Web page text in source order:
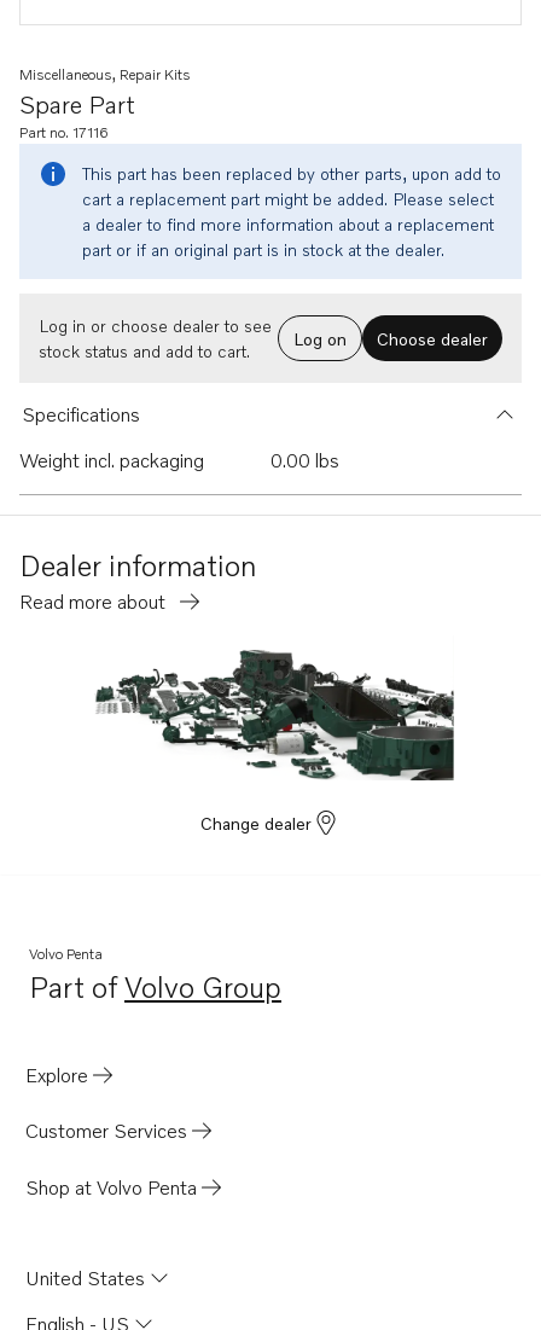
Spare Part
Miscellaneous, Repair Kits
Part no. 17116
This part has been replaced by other parts, upon add to
cart a replacement part might be added. Please select
a dealer to find more information about a replacement
part or if an original part is in stock at the dealer.
Log in or choose dealer to see
stock status and add to cart.
Log on Choose dealer
Specifications
Weight incl. packaging
0.00 lbs
Dealer information
Read more about
Change dealer
Volvo Penta
Part ofVolvo Group
Opens in a new tab
Explore
Customer Services
Shop at Volvo Penta
United States
English - US